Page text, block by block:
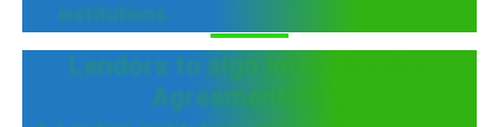
institutions.
Lendors to sign Inter-Creditor
Agreement(ICA)